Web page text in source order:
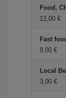
Food,
12,00 €
Fast
8,00 €
Local
3,00 €